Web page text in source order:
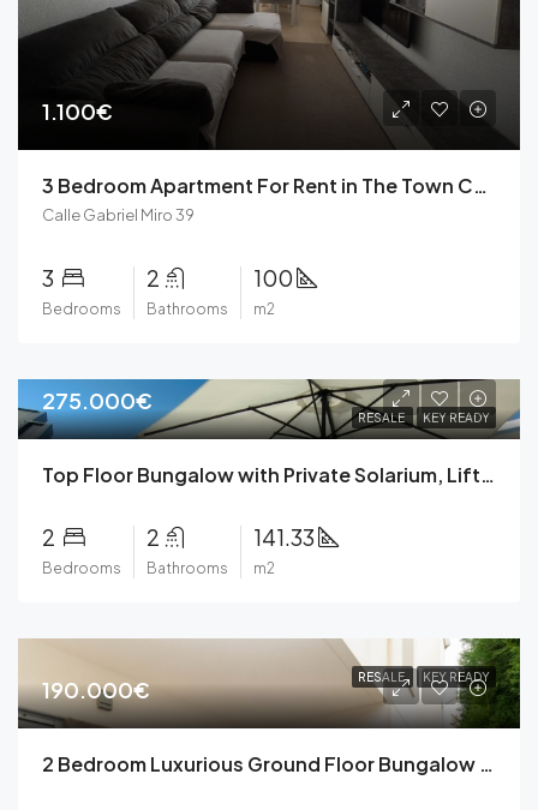
1.100€
3 Bedroom Apartment For Rent in The Town Centre of Torrevieja
Calle Gabriel Miro 39
3
Bedrooms
2
Bathrooms
100
m2
RESALE KEY READY
275.000€
Top Floor Bungalow with Private Solarium, Lift, Private Parking, Community Pool, Gym, Green Areas in Torrevieja
2
Bedrooms
2
Bathrooms
141.33
m2
RESALE KEY READY
190.000€
2 Bedroom Luxurious Ground Floor Bungalow with Underground Parking, Private Garden, Community Pool, Gym, Green Areas – A Mediterranean Oasis